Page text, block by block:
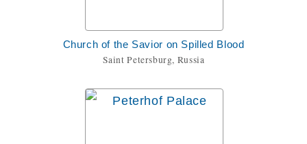
Church of the Savior on Spilled Blood
Saint Petersburg, Russia